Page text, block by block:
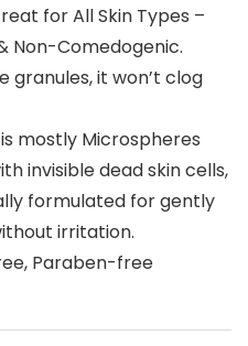
for All Skin Types –
Non-Comedogenic.
it won’t clog
mostly Microspheres
invisible dead skin cells,
formulated for gently
irritation.
Paraben-free